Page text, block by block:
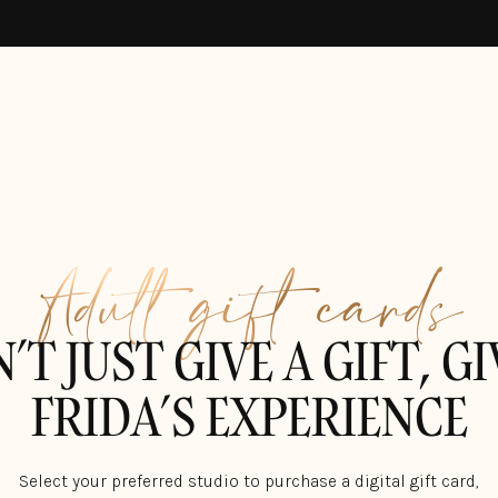
Adult gift cards
JUST GIVE A GIFT,
FRIDA’S EXPERIENCE
Select your preferred studio to purchase a digital gift card,